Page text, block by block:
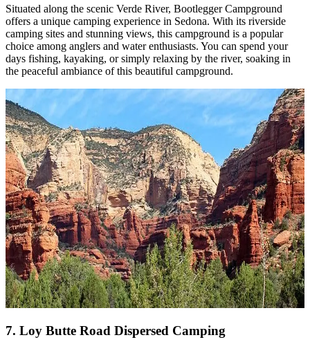
Situated along the scenic Verde River, Bootlegger Campground
offers a unique camping experience in Sedona. With its riverside
camping sites and stunning views, this campground is a popular
choice among anglers and water enthusiasts. You can spend your
days fishing, kayaking, or simply relaxing by the river, soaking in
the peaceful ambiance of this beautiful campground.
7. Loy Butte Road Dispersed Camping